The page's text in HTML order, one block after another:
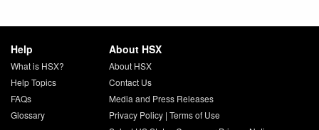
Help
What is HSX?
Help Topics
FAQs
Glossary
About HSX
About HSX
Contact Us
Media and Press Releases
Privacy Policy| Terms of Use